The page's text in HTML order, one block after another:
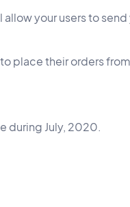
your users to send
place their orders
during July, 2020.